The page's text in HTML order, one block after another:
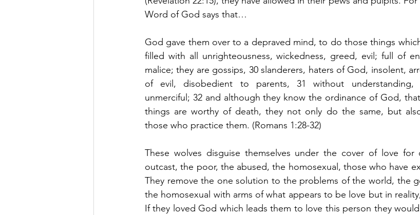
Word of God says that…
God gave them over to a depraved mind, to do those things
filled with all unrighteousness, wickedness, greed, evil; full of
malice; they are gossips, 30 slanderers, haters of God, insolent,
of evil, disobedient to parents, 31 without understanding,
unmerciful; 32 and although they know the ordinance of God,
things are worthy of death, they not only do the same, but
those who practice them. (Romans 1:28-32)
These wolves disguise themselves under the cover of love for
outcast, the poor, the abused, the homosexual, those who have
They remove the one solution to the problems of the world, the
the homosexual with arms of what appears to be love but in
If they loved God which leads them to love this person they